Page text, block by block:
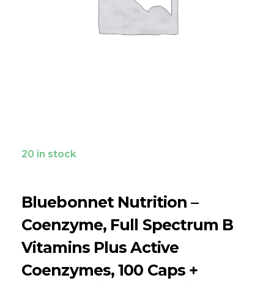
Bluebonnet Nutrition –
Coenzyme, Full Spectrum B
Vitamins Plus Active
Coenzymes, 100 Caps +
20 in stock